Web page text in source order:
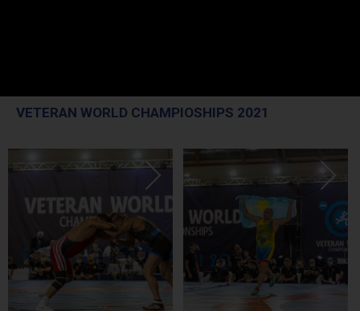
VETERAN WORLD CHAMPIOSHIPS 2021